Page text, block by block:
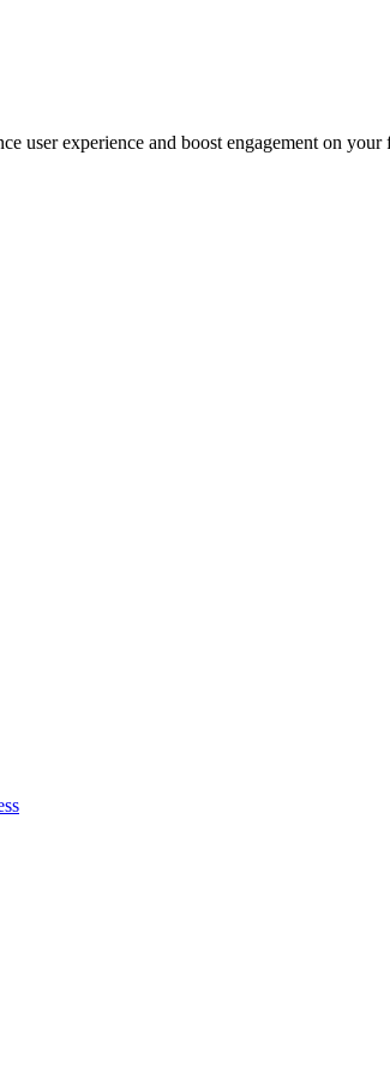
user experience and boost engagement on your